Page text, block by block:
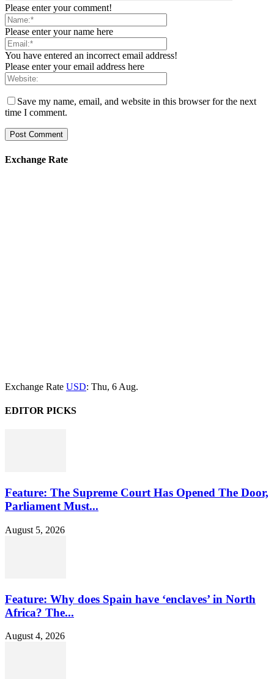
Please enter your comment!
Please enter your name here
You have entered an incorrect email address!
Please enter your email address here
Save my name, email, and website in this browser for the next
time I comment.
Exchange Rate
Exchange Rate USD: Thu, 6 Aug.
EDITOR PICKS
Feature: The Supreme Court Has Opened The Door,
Parliament Must...
August 5, 2026
Feature: Why does Spain have ‘enclaves’ in North
Africa? The...
August 4, 2026